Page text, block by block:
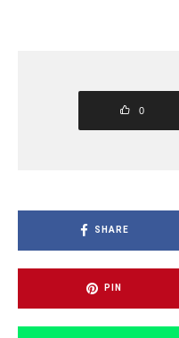
0
SHARE
PIN